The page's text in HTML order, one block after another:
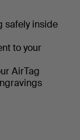
safely inside
to your
AirTag